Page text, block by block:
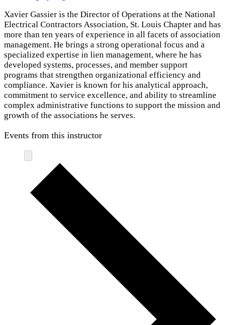
Xavier Gassier is the Director of Operations at the National
Electrical Contractors Association, St. Louis Chapter and has
more than ten years of experience in all facets of association
management. He brings a strong operational focus and a
specialized expertise in lien management, where he has
developed systems, processes, and member support
programs that strengthen organizational efficiency and
compliance. Xavier is known for his analytical approach,
commitment to service excellence, and ability to streamline
complex administrative functions to support the mission and
growth of the associations he serves.
Events from this instructor